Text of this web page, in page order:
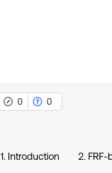
0 0
1. Introduction 2.